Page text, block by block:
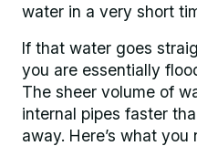
water in a very short
If that water goes
you are essentially
The sheer volume of
internal pipes faster
away. Here’s what